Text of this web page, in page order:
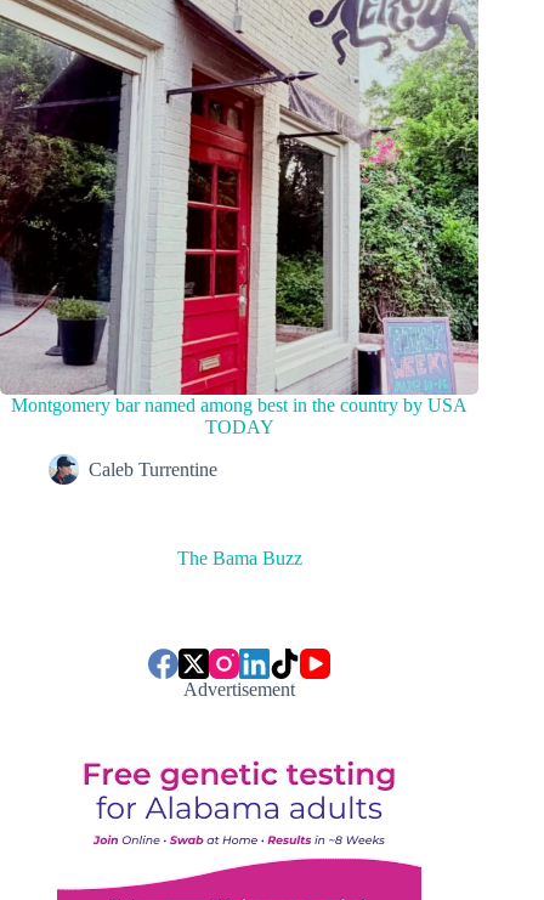
Montgomery bar named among best in the country by USA
TODAY
Caleb Turrentine
The Bama Buzz
Advertisement